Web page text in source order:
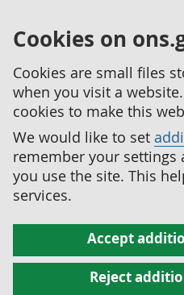
Cookies on
Cookies are small files
when you visit a
cookies to make this
We would like to set
remember your settings
you use the site. This
services.
Accept
Reject